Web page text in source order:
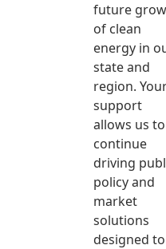
future
of clean
energy in
state and
region.
support
allows us to
continue
driving
policy and
market
solutions
designed to